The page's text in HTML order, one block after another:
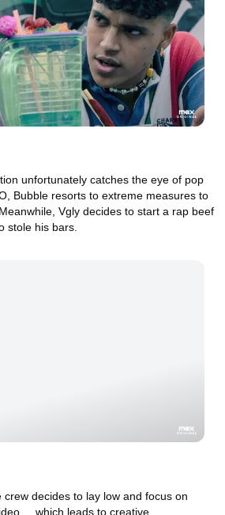
unfortunately catches the eye of pop
Bubble resorts to extreme measures to
Vgly decides to start a rap beef
stole his bars.
decides to lay low and focus on
... which leads to creative